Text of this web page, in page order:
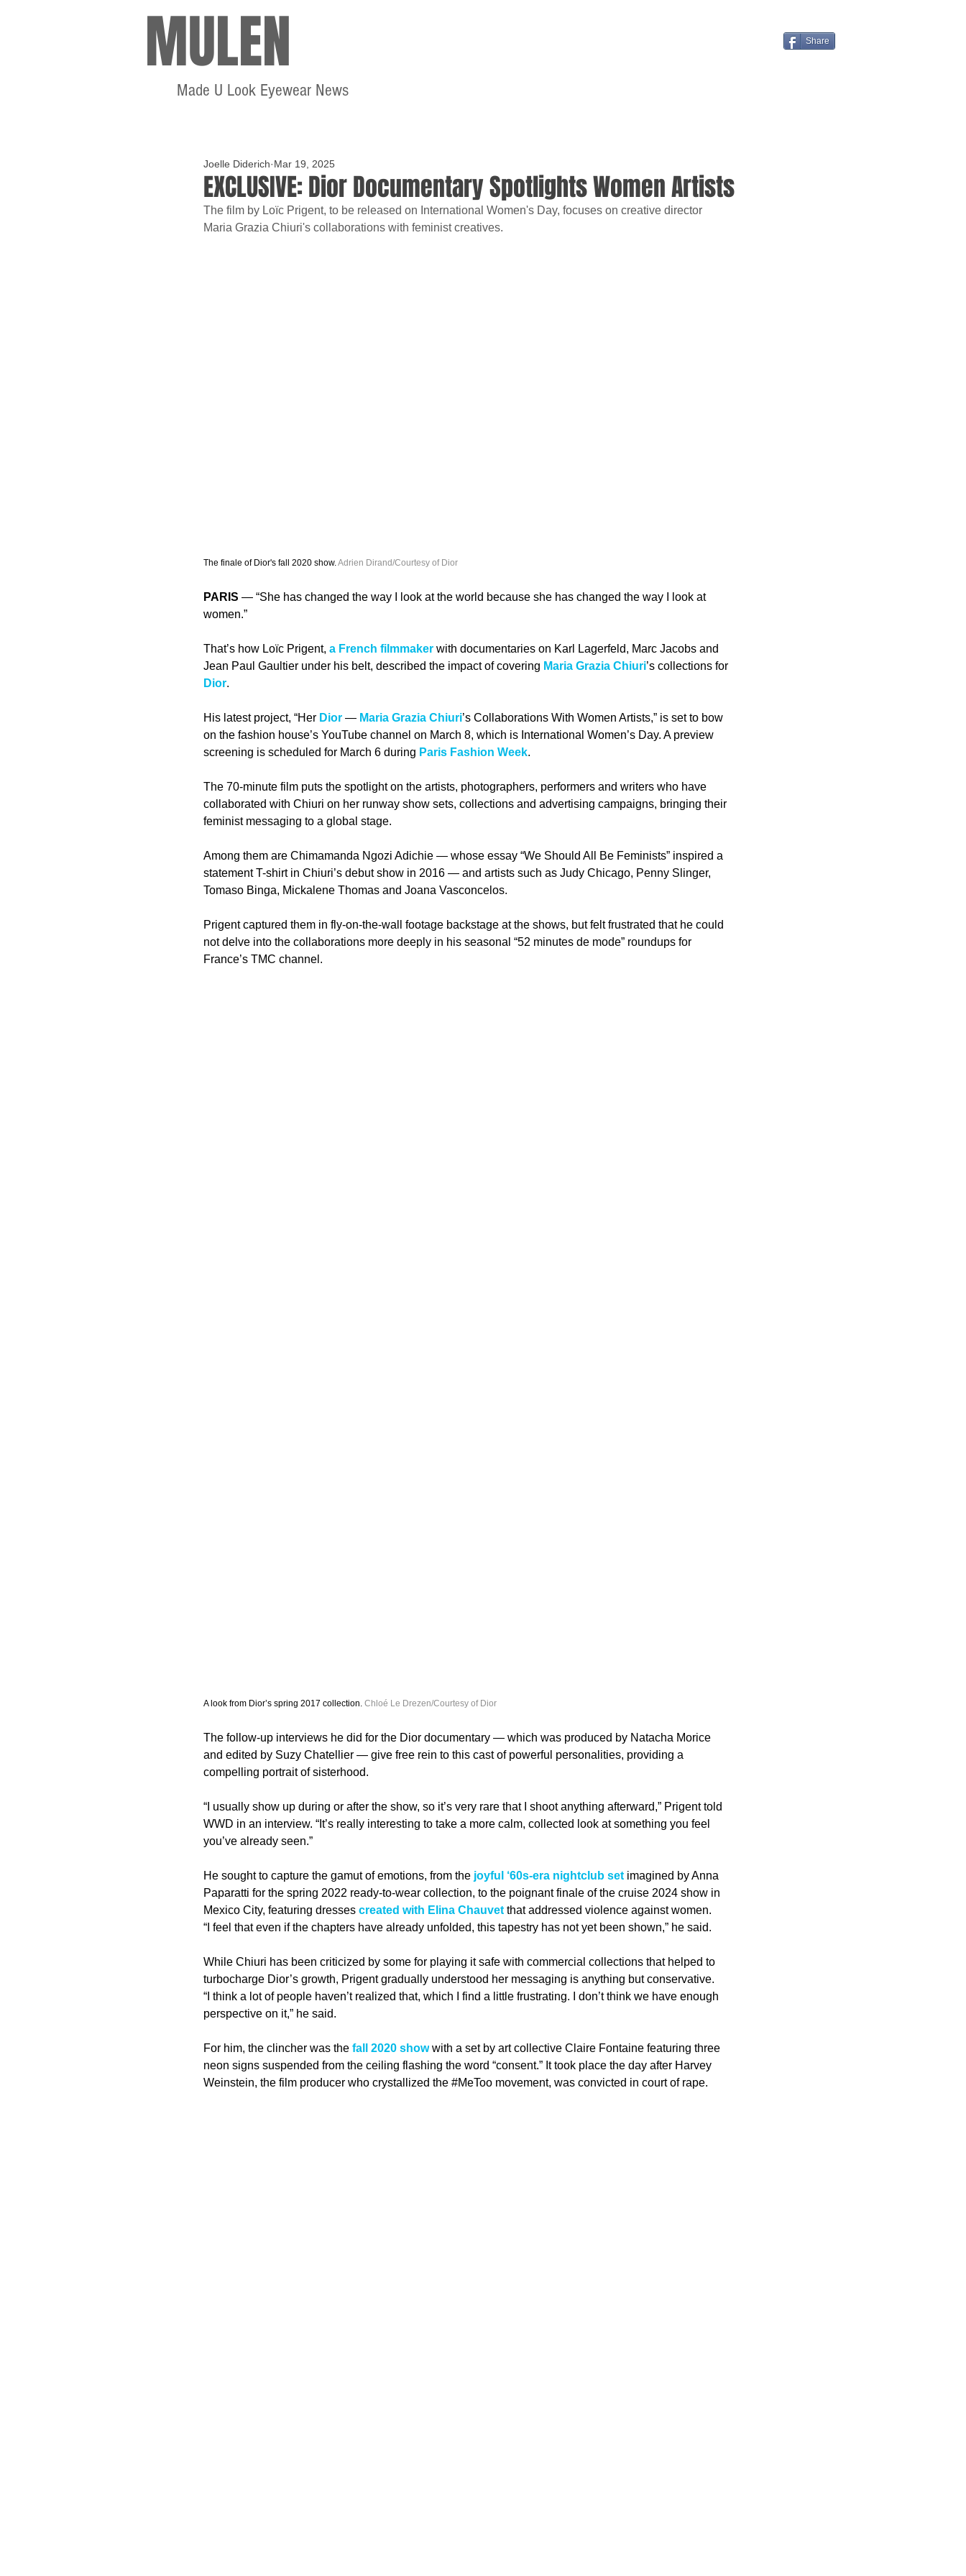
MULEN
Made U Look Eyewear News
Share
EXCLUSIVE: Dior Documentary Spotlights Women Artists
Joelle Diderich Mar 19, 2025
The film by Loïc Prigent, to be released on International Women's Day, focuses on creative director
Maria Grazia Chiuri's collaborations with feminist creatives.
The finale of Dior's fall 2020 show. Adrien Dirand/Courtesy of Dior
PARIS — “She has changed the way I look at the world because she has changed the way I look at
women.”
That’s how Loïc Prigent, a French filmmaker with documentaries on Karl Lagerfeld, Marc Jacobs and
Jean Paul Gaultier under his belt, described the impact of covering Maria Grazia Chiuri’s collections for
Dior.
His latest project, “Her Dior — Maria Grazia Chiuri’s Collaborations With Women Artists,” is set to bow
on the fashion house’s YouTube channel on March 8, which is International Women’s Day. A preview
screening is scheduled for March 6 during Paris Fashion Week.
The 70-minute film puts the spotlight on the artists, photographers, performers and writers who have
collaborated with Chiuri on her runway show sets, collections and advertising campaigns, bringing their
feminist messaging to a global stage.
Among them are Chimamanda Ngozi Adichie — whose essay “We Should All Be Feminists” inspired a
statement T-shirt in Chiuri’s debut show in 2016 — and artists such as Judy Chicago, Penny Slinger,
Tomaso Binga, Mickalene Thomas and Joana Vasconcelos.
Prigent captured them in fly-on-the-wall footage backstage at the shows, but felt frustrated that he could
not delve into the collaborations more deeply in his seasonal “52 minutes de mode” roundups for
France’s TMC channel.
A look from Dior’s spring 2017 collection. Chloé Le Drezen/Courtesy of Dior
The follow-up interviews he did for the Dior documentary — which was produced by Natacha Morice
and edited by Suzy Chatellier — give free rein to this cast of powerful personalities, providing a
compelling portrait of sisterhood.
“I usually show up during or after the show, so it’s very rare that I shoot anything afterward,” Prigent told
WWD in an interview. “It’s really interesting to take a more calm, collected look at something you feel
you’ve already seen.”
He sought to capture the gamut of emotions, from the joyful ‘60s-era nightclub set imagined by Anna
Paparatti for the spring 2022 ready-to-wear collection, to the poignant finale of the cruise 2024 show in
Mexico City, featuring dresses created with Elina Chauvet that addressed violence against women.
“I feel that even if the chapters have already unfolded, this tapestry has not yet been shown,” he said.
While Chiuri has been criticized by some for playing it safe with commercial collections that helped to
turbocharge Dior’s growth, Prigent gradually understood her messaging is anything but conservative.
“I think a lot of people haven’t realized that, which I find a little frustrating. I don’t think we have enough
perspective on it,” he said.
For him, the clincher was the fall 2020 show with a set by art collective Claire Fontaine featuring three
neon signs suspended from the ceiling flashing the word “consent.” It took place the day after Harvey
Weinstein, the film producer who crystallized the #MeToo movement, was convicted in court of rape.